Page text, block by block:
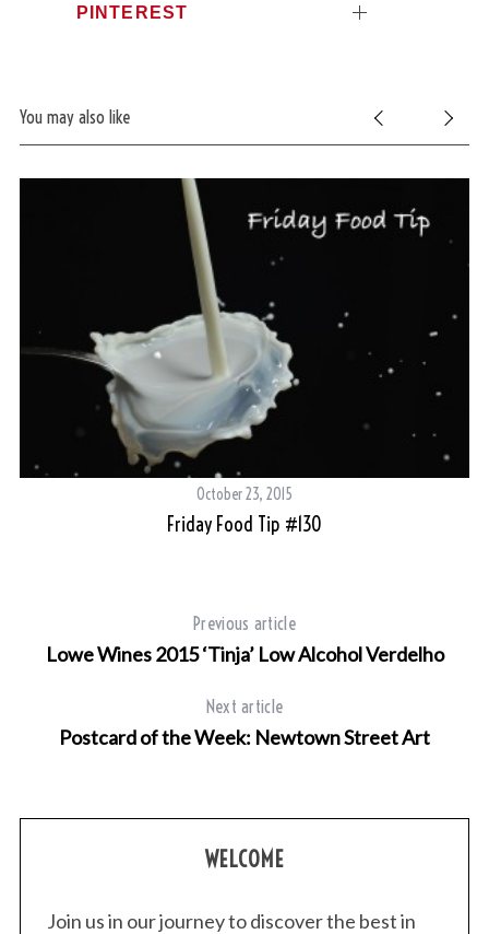
PINTEREST
You may also like
October 23, 2015
Friday Food Tip #130
Previous article
Lowe Wines 2015 ‘Tinja’ Low Alcohol Verdelho
Next article
Postcard of the Week: Newtown Street Art
WELCOME
Join us in our journey to discover the best in